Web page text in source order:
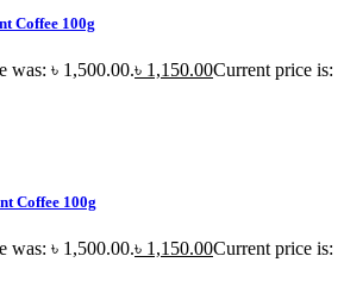
Coffee 100g
was: ৳ 1,500.00.৳ 1,150.00Current price is:
Coffee 100g
was: ৳ 1,500.00.৳ 1,150.00Current price is: